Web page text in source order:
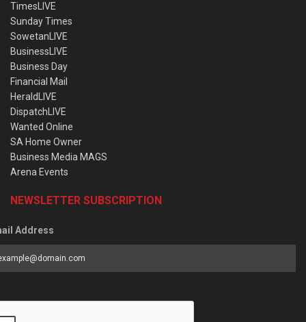
TimesLIVE
Sunday Times
SowetanLIVE
BusinessLIVE
Business Day
Financial Mail
HeraldLIVE
DispatchLIVE
Wanted Online
SA Home Owner
Business Media MAGS
Arena Events
NEWSLETTER SUBSCRIPTION
Address